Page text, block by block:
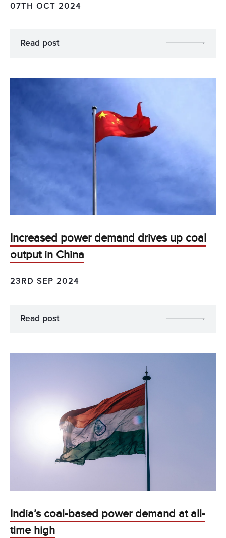
07TH OCT 2024
Read post
Increased power demand drives up coal
output in China
23RD SEP 2024
Read post
India’s coal-based power demand at all-
time high